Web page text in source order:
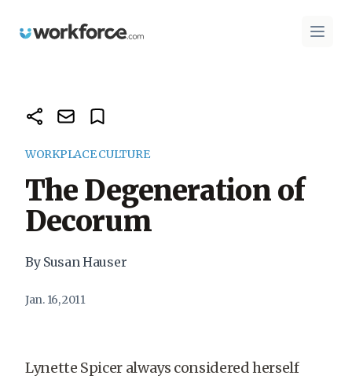
Workforce.com Open
WORKPLACE CULTURE
The Degeneration of
Decorum
By Susan Hauser
Jan. 16, 2011
Lynette Spicer always considered herself